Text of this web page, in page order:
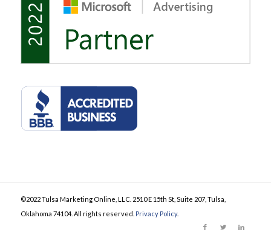
©2022 Tulsa Marketing Online, LLC. 2510 E 15th St, Suite 207, Tulsa,
Oklahoma 74104. All rights reserved. Privacy Policy.